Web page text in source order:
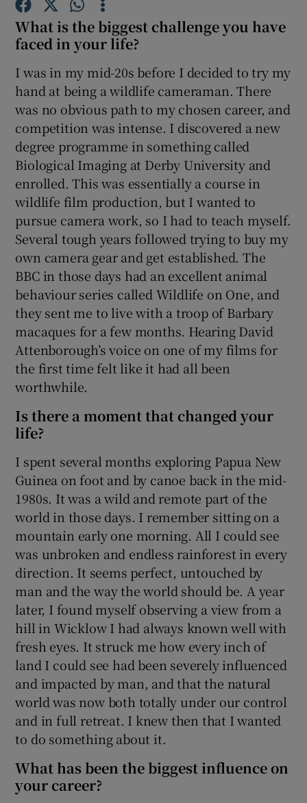
Show Gaeilge sub sections
Show History sub sections
Show Sponsored sub sections
What is the biggest challenge you have
faced in your life?
I was in my mid-20s before I decided to try my
hand at being a wildlife cameraman. There
was no obvious path to my chosen career, and
competition was intense. I discovered a new
degree programme in something called
Biological Imaging at Derby University and
enrolled. This was essentially a course in
wildlife film production, but I wanted to
pursue camera work, so I had to teach myself.
Several tough years followed trying to buy my
own camera gear and get established. The
BBC in those days had an excellent animal
behaviour series called Wildlife on One, and
they sent me to live with a troop of Barbary
macaques for a few months. Hearing David
Attenborough’s voice on one of my films for
the first time felt like it had all been
worthwhile.
Is there a moment that changed your
life?
I spent several months exploring Papua New
Guinea on foot and by canoe back in the mid-
1980s. It was a wild and remote part of the
world in those days. I remember sitting on a
mountain early one morning. All I could see
was unbroken and endless rainforest in every
direction. It seems perfect, untouched by
man and the way the world should be. A year
later, I found myself observing a view from a
hill in Wicklow I had always known well with
fresh eyes. It struck me how every inch of
land I could see had been severely influenced
and impacted by man, and that the natural
world was now both totally under our control
and in full retreat. I knew then that I wanted
to do something about it.
What has been the biggest influence on
your career?